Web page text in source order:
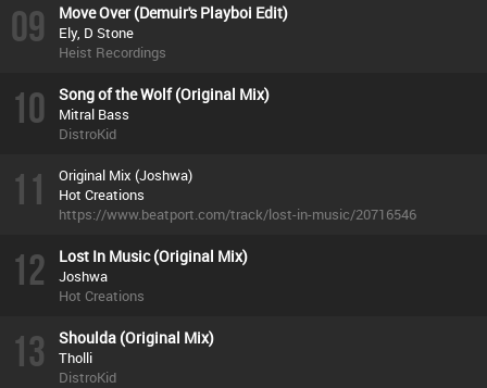
09 Move Over (Demuir's Playboi Edit)
Ely, D Stone
Heist Recordings
10 Song of the Wolf (Original Mix)
Mitral Bass
DistroKid
11
Original Mix (Joshwa)
Hot Creations
https://www.beatport.com/track/lost-in-music/20716546
12 Lost In Music (Original Mix)
Joshwa
Hot Creations
13 Shoulda (Original Mix)
Tholli
DistroKid